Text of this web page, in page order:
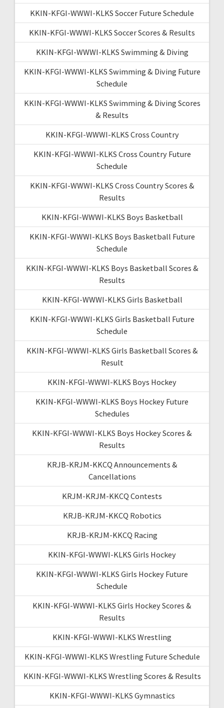
KKIN-KFGI-WWWI-KLKS Soccer Future Schedule
KKIN-KFGI-WWWI-KLKS Soccer Scores & Results
KKIN-KFGI-WWWI-KLKS Swimming & Diving
KKIN-KFGI-WWWI-KLKS Swimming & Diving Future
Schedule
KKIN-KFGI-WWWI-KLKS Swimming & Diving Scores
& Results
KKIN-KFGI-WWWI-KLKS Cross Country
KKIN-KFGI-WWWI-KLKS Cross Country Future
Schedule
KKIN-KFGI-WWWI-KLKS Cross Country Scores &
Results
KKIN-KFGI-WWWI-KLKS Boys Basketball
KKIN-KFGI-WWWI-KLKS Boys Basketball Future
Schedule
KKIN-KFGI-WWWI-KLKS Boys Basketball Scores &
Results
KKIN-KFGI-WWWI-KLKS Girls Basketball
KKIN-KFGI-WWWI-KLKS Girls Basketball Future
Schedule
KKIN-KFGI-WWWI-KLKS Girls Basketball Scores &
Result
KKIN-KFGI-WWWI-KLKS Boys Hockey
KKIN-KFGI-WWWI-KLKS Boys Hockey Future
Schedules
KKIN-KFGI-WWWI-KLKS Boys Hockey Scores &
Results
KRJB-KRJM-KKCQ Announcements &
Cancellations
KRJM-KRJM-KKCQ Contests
KRJB-KRJM-KKCQ Robotics
KRJB-KRJM-KKCQ Racing
KKIN-KFGI-WWWI-KLKS Girls Hockey
KKIN-KFGI-WWWI-KLKS Girls Hockey Future
Schedule
KKIN-KFGI-WWWI-KLKS Girls Hockey Scores &
Results
KKIN-KFGI-WWWI-KLKS Wrestling
KKIN-KFGI-WWWI-KLKS Wrestling Future Schedule
KKIN-KFGI-WWWI-KLKS Wrestling Scores & Results
KKIN-KFGI-WWWI-KLKS Gymnastics